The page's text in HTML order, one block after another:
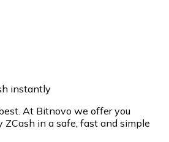
instantly
At Bitnovo we offer you
in a safe, fast and simple